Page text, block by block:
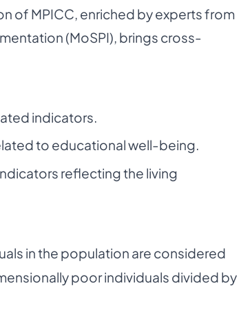
of MPICC, enriched by experts from
(MoSPI), brings cross-
indicators.
to educational well-being.
reflecting the living
in the population are considered
poor individuals divided by